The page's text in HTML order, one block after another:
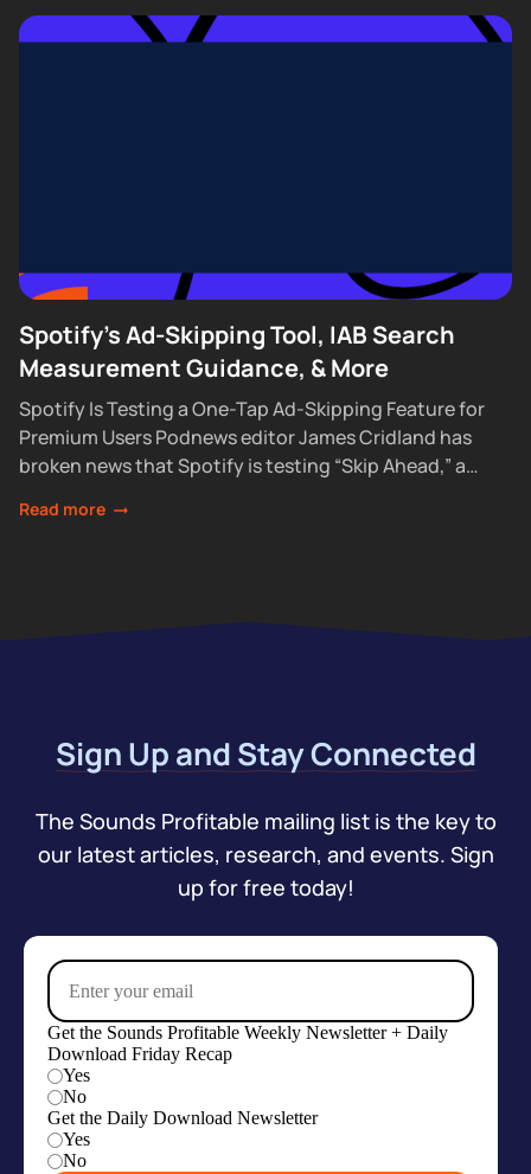
Spotify's Ad-Skipping Tool, IAB Search
Measurement Guidance, & More
Spotify Is Testing a One-Tap Ad-Skipping Feature for
Premium Users Podnews editor James Cridland has
broken news that Spotify is testing “Skip Ahead,” a
Read more
Sign Up and Stay Connected
The Sounds Profitable mailing list is the key to
our latest articles, research, and events. Sign
up for free today!